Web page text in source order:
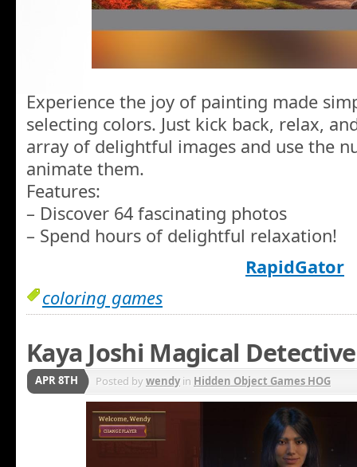
Experience the joy of painting made
selecting colors. Just kick back, relax,
array of delightful images and use the
animate them.
Features:
– Discover 64 fascinating photos
– Spend hours of delightful relaxation!
RapidGator
coloring games
Kaya Joshi Magical Detective
APR 8TH Posted bywendyin Hidden Object Games HOG